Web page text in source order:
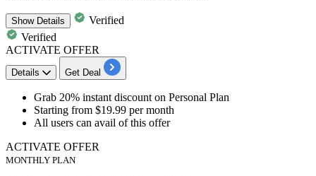
ShowDetails
Verified
Verified
ACTIVATE OFFER
Details Get Deal
Grab 20% instant discount on Personal Plan
Starting from $19.99 per month
All users can avail of this offer
ACTIVATE OFFER
MONTHLY PLAN